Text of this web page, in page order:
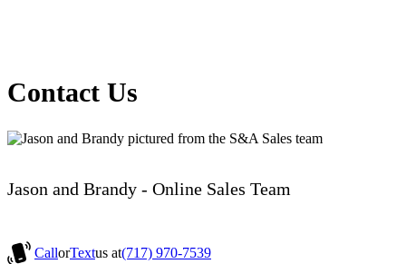
Contact Us
Jason and Brandy - Online Sales Team
CallorTextus at(717) 970-7539